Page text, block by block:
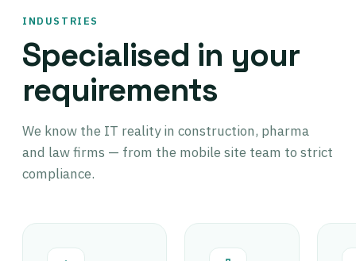
INDUSTRIES
Specialised in your
requirements
We know the IT reality in construction, pharma
and law firms — from the mobile site team to strict
compliance.